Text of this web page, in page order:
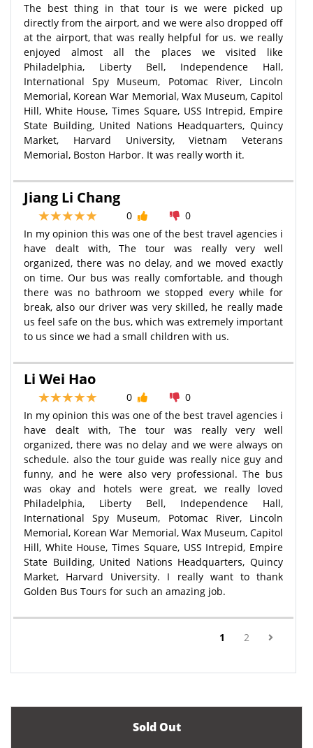
The best thing in that tour is we were picked up
directly from the airport, and we were also dropped off
at the airport, that was really helpful for us. we really
enjoyed almost all the places we visited like
Philadelphia, Liberty Bell, Independence Hall,
International Spy Museum, Potomac River, Lincoln
Memorial, Korean War Memorial, Wax Museum, Capitol
Hill, White House, Times Square, USS Intrepid, Empire
State Building, United Nations Headquarters, Quincy
Market, Harvard University, Vietnam Veterans
Memorial, Boston Harbor. It was really worth it.
Jiang Li Chang
0
0
In my opinion this was one of the best travel agencies i
have dealt with, The tour was really very well
organized, there was no delay, and we moved exactly
on time. Our bus was really comfortable, and though
there was no bathroom we stopped every while for
break, also our driver was very skilled, he really made
us feel safe on the bus, which was extremely important
to us since we had a small children with us.
Li Wei Hao
0
0
In my opinion this was one of the best travel agencies i
have dealt with, The tour was really very well
organized, there was no delay and we were always on
schedule. also the tour guide was really nice guy and
funny, and he were also very professional. The bus
was okay and hotels were great, we really loved
Philadelphia, Liberty Bell, Independence Hall,
International Spy Museum, Potomac River, Lincoln
Memorial, Korean War Memorial, Wax Museum, Capitol
Hill, White House, Times Square, USS Intrepid, Empire
State Building, United Nations Headquarters, Quincy
Market, Harvard University. I really want to thank
Golden Bus Tours for such an amazing job.
1 (current)
2
Sold Out